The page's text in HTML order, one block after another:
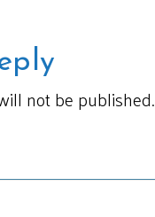
not be published.